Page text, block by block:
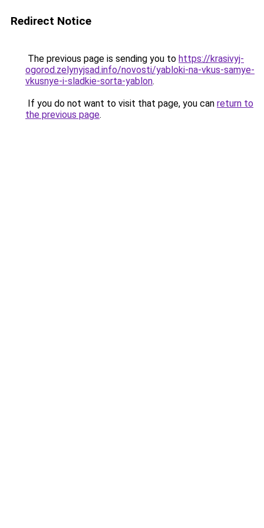
Redirect Notice
The previous page is sending you to https://krasivyj-
ogorod.zelynyjsad.info/novosti/yabloki-na-vkus-samye-
vkusnye-i-sladkie-sorta-yablon.
If you do not want to visit that page, you can return to
the previous page.